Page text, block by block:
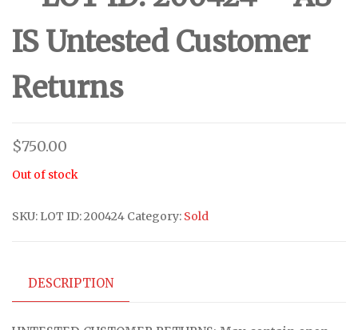
IS Untested Customer
Returns
$750.00
Out of stock
SKU: LOT ID: 200424 Category: Sold
DESCRIPTION